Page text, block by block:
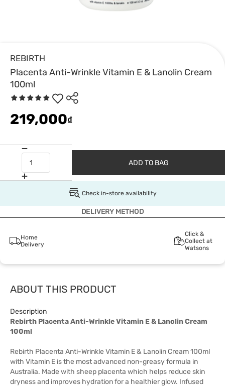
REBIRTH
Placenta Anti-Wrinkle Vitamin E & Lanolin Cream
100ml
219,000₫
ADD TO BAG
Check in-store availability
DELIVERY METHOD
Home
Delivery
Click &
Collect at
Watsons
ABOUT THIS PRODUCT
Description
Rebirth Placenta Anti-Wrinkle Vitamin E & Lanolin Cream
100ml
Rebirth Placenta Anti-Wrinkle Vitamin E & Lanolin Cream 100ml
with Vitamin E is the most advanced non-greasy formula in
Australia. Made with sheep placenta which helps reduce skin
dryness and improves hydration for a healthier glow. Infused